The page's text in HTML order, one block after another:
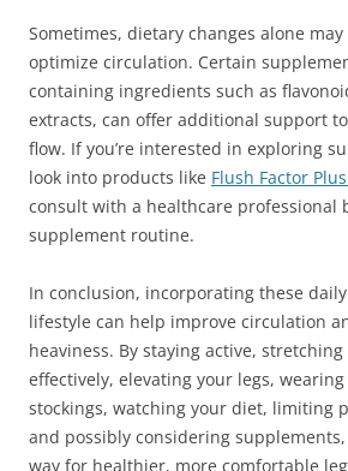
Sometimes, dietary changes alone
optimize circulation. Certain
containing ingredients such as
extracts, can offer additional support
flow. If you’re interested in exploring
look into products like Flush Factor
consult with a healthcare professional
supplement routine.
In conclusion, incorporating these
lifestyle can help improve circulation
heaviness. By staying active,
effectively, elevating your legs,
stockings, watching your diet, limiting
and possibly considering
way for healthier, more comfortable